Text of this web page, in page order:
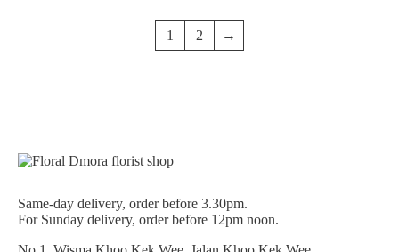
1 2 →
Same-day delivery, order before 3.30pm.
For Sunday delivery, order before 12pm noon.